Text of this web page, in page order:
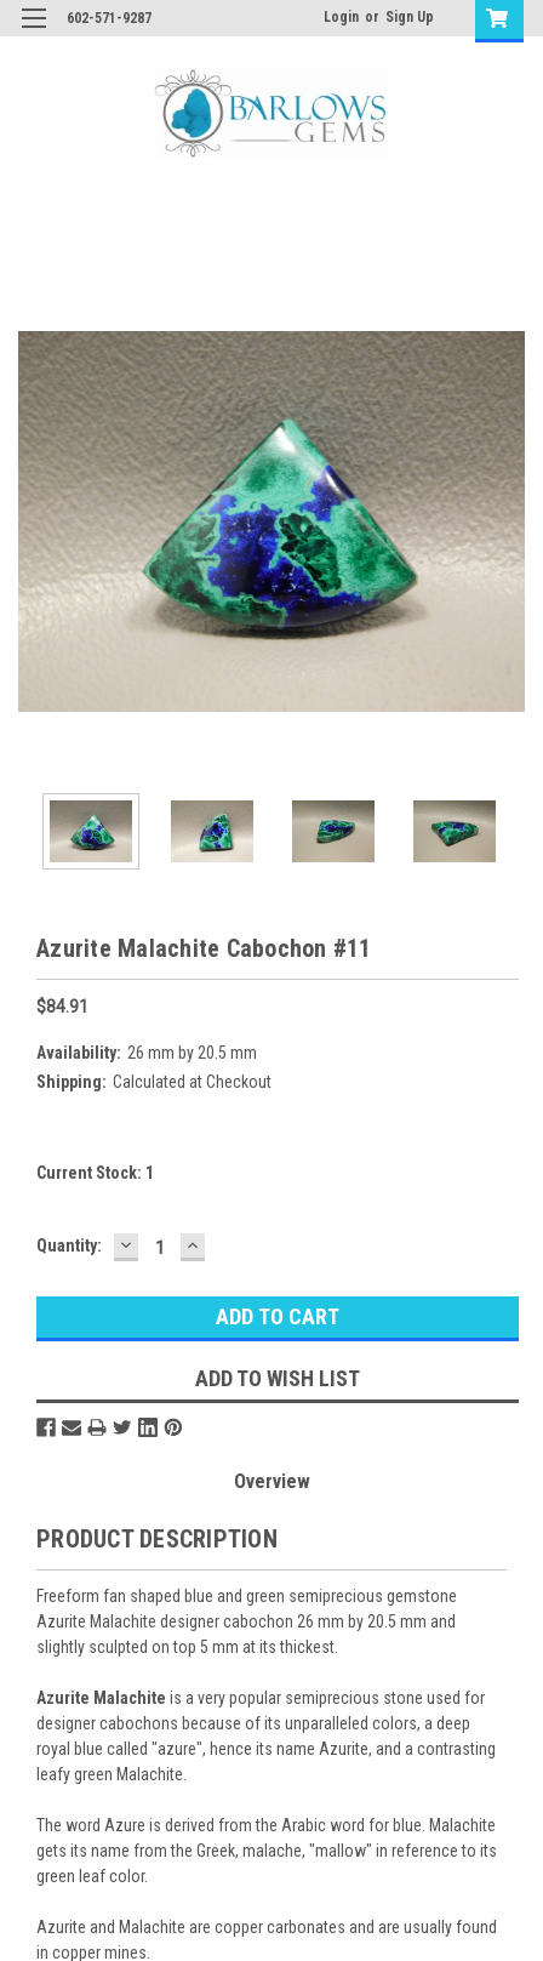
602-571-9287 Login or Sign Up
Azurite Malachite Cabochon #11
$84.91
Availability: 26 mm by 20.5 mm
Shipping: Calculated at Checkout
Current Stock: 1
Quantity: DECREASE
QUANTITY:
INCREASE
QUANTITY:
ADD TO WISH LIST
Overview
PRODUCT DESCRIPTION
Freeform fan shaped blue and green semiprecious gemstone
Azurite Malachite designer cabochon 26 mm by 20.5 mm and
slightly sculpted on top 5 mm at its thickest.
Azurite Malachite is a very popular semiprecious stone used for
designer cabochons because of its unparalleled colors, a deep
royal blue called "azure", hence its name Azurite, and a contrasting
leafy green Malachite.
The word Azure is derived from the Arabic word for blue. Malachite
gets its name from the Greek, malache, "mallow" in reference to its
green leaf color.
Azurite and Malachite are copper carbonates and are usually found
in copper mines.